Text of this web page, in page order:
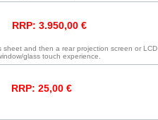
RRP: 3.950,00 €
and then a rear projection screen or LCD
glass touch experience.
RRP: 25,00 €